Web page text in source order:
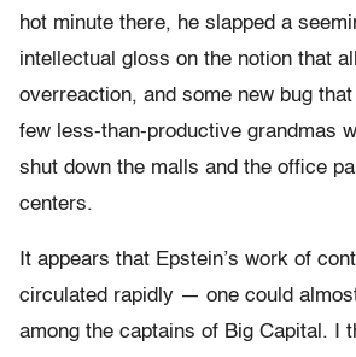
hot minute there, he slapped a
intellectual gloss on the notion that
overreaction, and some new bug
few less-than-productive grandmas
shut down the malls and the office
centers.
It appears that Epstein’s work of
circulated rapidly — one could
among the captains of Big Capital. I